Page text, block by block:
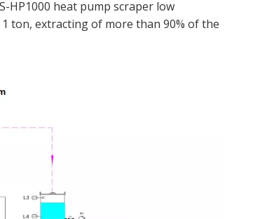
heat pump scraper low
ton, extracting of more than 90% of the